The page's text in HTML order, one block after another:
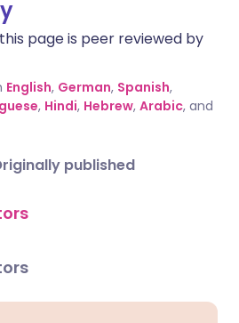
page is peer reviewed by
English, German, Spanish,
, Hindi, Hebrew, Arabic, and
published